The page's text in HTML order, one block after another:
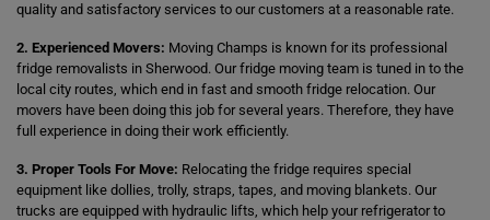
quality and satisfactory services to our customers at a reasonable rate.
2. Experienced Movers: Moving Champs is known for its professional
fridge removalists in Sherwood. Our fridge moving team is tuned in to the
local city routes, which end in fast and smooth fridge relocation. Our
movers have been doing this job for several years. Therefore, they have
full experience in doing their work efficiently.
3. Proper Tools For Move: Relocating the fridge requires special
equipment like dollies, trolly, straps, tapes, and moving blankets. Our
trucks are equipped with hydraulic lifts, which help your refrigerator to